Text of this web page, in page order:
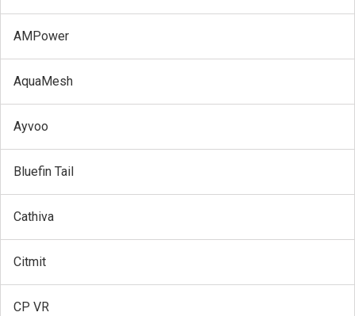
AMPower
AquaMesh
Ayvoo
Bluefin Tail
Cathiva
Citmit
CP VR